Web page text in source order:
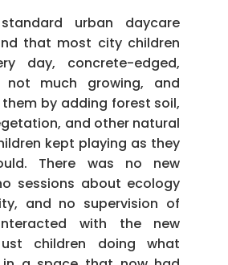
urban daycare
that most city children
day, concrete-edged,
much growing, and
by adding forest soil,
and other natural
kept playing as they
There was no new
sessions about ecology
and no supervision of
with the new
children doing what